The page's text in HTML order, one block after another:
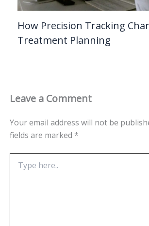
How Precision Tracking
Treatment Planning
Leave a Comment
Your email address will not be
fields are marked *
here..